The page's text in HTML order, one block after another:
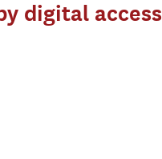
digital access